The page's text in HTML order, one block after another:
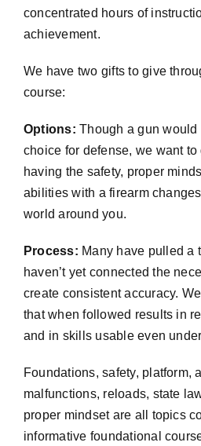
concentrated hours of
achievement.
We have two gifts to give
course:
Options: Though a gun would
choice for defense, we want
having the safety, proper
abilities with a firearm
world around you.
Process: Many have pulled a
haven’t yet connected the
create consistent accuracy.
that when followed results in
and in skills usable even
Foundations, safety, platform,
malfunctions, reloads, state
proper mindset are all topics
informative foundational